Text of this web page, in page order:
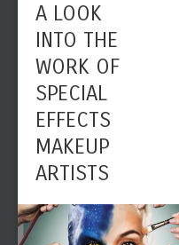
A LOOK
INTO THE
WORK OF
SPECIAL
EFFECTS
MAKEUP
ARTISTS